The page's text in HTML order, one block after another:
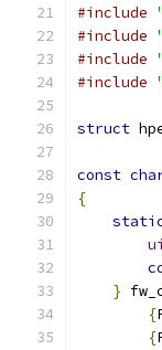
#include
#include
#include
#include
struct
const
{
}
{
{